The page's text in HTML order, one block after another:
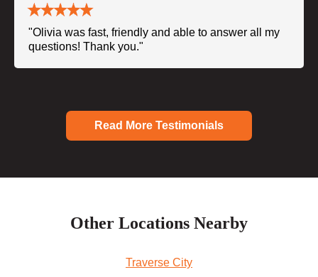
"Olivia was fast, friendly and able to answer all my
questions! Thank you."
Read More Testimonials
Other Locations Nearby
Traverse City